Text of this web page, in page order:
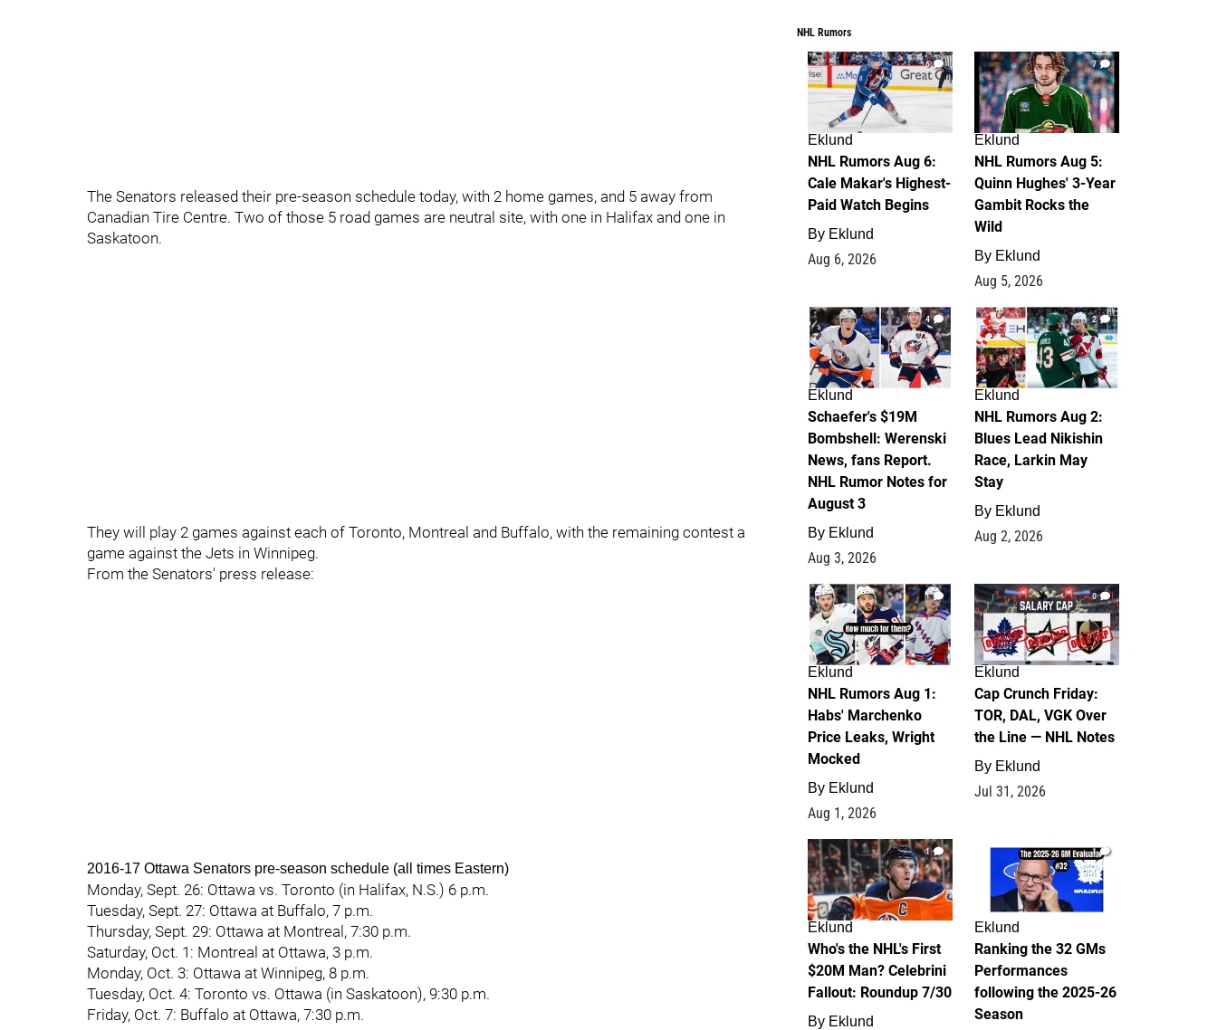
The Senators released their pre-season schedule today, with 2 home games, and 5 away from
Canadian Tire Centre. Two of those 5 road games are neutral site, with one in Halifax and one in
Saskatoon.
They will play 2 games against each of Toronto, Montreal and Buffalo, with the remaining contest a
game against the Jets in Winnipeg.
From the Senators' press release:
2016-17 Ottawa Senators pre-season schedule (all times Eastern)
Monday, Sept. 26: Ottawa vs. Toronto (in Halifax, N.S.) 6 p.m.
Tuesday, Sept. 27: Ottawa at Buffalo, 7 p.m.
Thursday, Sept. 29: Ottawa at Montreal, 7:30 p.m.
Saturday, Oct. 1: Montreal at Ottawa, 3 p.m.
Monday, Oct. 3: Ottawa at Winnipeg, 8 p.m.
Tuesday, Oct. 4: Toronto vs. Ottawa (in Saskatoon), 9:30 p.m.
Friday, Oct. 7: Buffalo at Ottawa, 7:30 p.m.
NHL Rumors
6
Eklund
NHL Rumors Aug 6:
Cale Makar's Highest-
Paid Watch Begins
By Eklund
Aug 6, 2026
7
Eklund
NHL Rumors Aug 5:
Quinn Hughes' 3-Year
Gambit Rocks the
Wild
By Eklund
Aug 5, 2026
4
Eklund
Schaefer's $19M
Bombshell: Werenski
News, fans Report.
NHL Rumor Notes for
August 3
By Eklund
Aug 3, 2026
2
Eklund
NHL Rumors Aug 2:
Blues Lead Nikishin
Race, Larkin May
Stay
By Eklund
Aug 2, 2026
1
Eklund
NHL Rumors Aug 1:
Habs' Marchenko
Price Leaks, Wright
Mocked
By Eklund
Aug 1, 2026
0
Eklund
Cap Crunch Friday:
TOR, DAL, VGK Over
the Line — NHL Notes
By Eklund
Jul 31, 2026
1
Eklund
Who's the NHL's First
$20M Man? Celebrini
Fallout: Roundup 7/30
By Eklund
1
Eklund
Ranking the 32 GMs
Performances
following the 2025-26
Season